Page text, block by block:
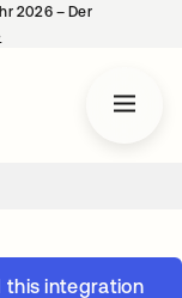
2026 – Der
this integration